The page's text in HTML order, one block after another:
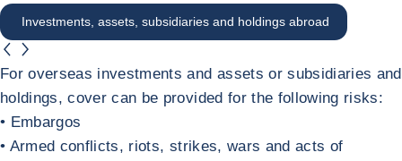
Investments, assets, subsidiaries and holdings abroad
button.previous
Investments, assets, subsidiaries and
For overseas investments and assets or subsidiaries and
holdings, cover can be provided for the following risks:
• Embargos
• Armed conflicts, riots, strikes, wars and acts of